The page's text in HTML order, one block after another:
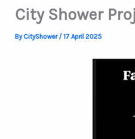
City Shower
By CityShower / 17 April 2025